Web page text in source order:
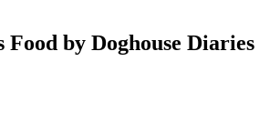
by Doghouse Diaries